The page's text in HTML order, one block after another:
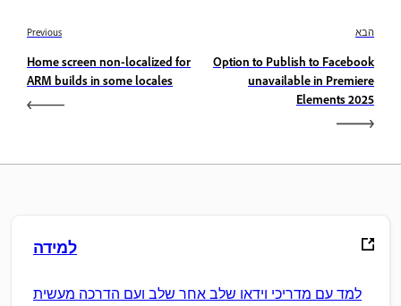
Previous
Home screen non-localized for
ARM builds in some locales
הבא
Option to Publish to Facebook
unavailable in Premiere
Elements 2025
למידה
למד עם מדריכי וידאו שלב אחר שלב ועם הדרכה מעשית